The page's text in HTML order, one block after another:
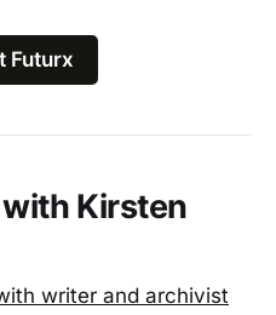
Futurx
Kirsten
writer and archivist